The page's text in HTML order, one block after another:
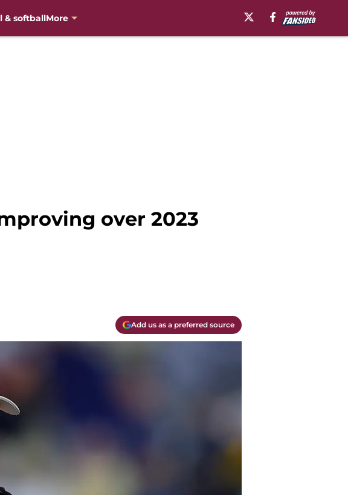
& softballMore
over 2023
Add us as a preferred source